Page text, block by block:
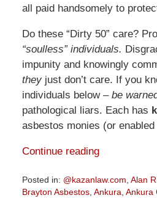
all paid handsomely to
Do these “Dirty 50” care?
“soulless” individuals.
impunity and knowingly
theyjust don’t care. If you
individuals below – be
pathological liars. Each has
asbestos monies (or
Continue reading
Posted in: @kazanlaw.com, Alan
Brayton Asbestos, Ankura, Ankura